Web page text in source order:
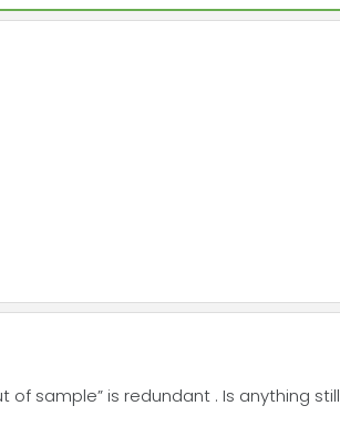
of sample” is redundant . Is anything still